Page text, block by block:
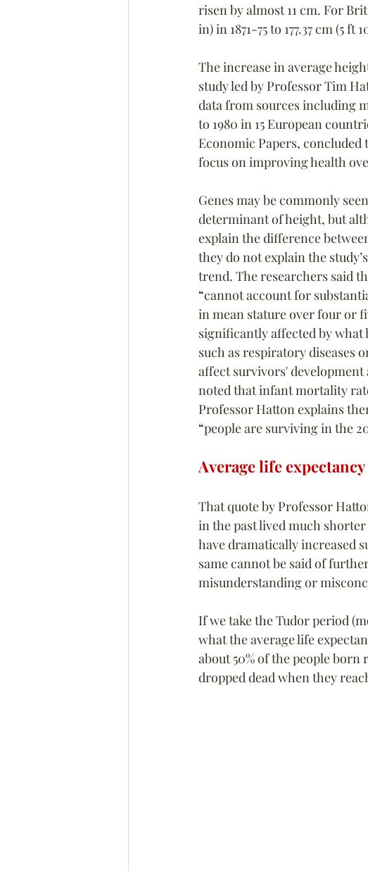
risen by almost 11 cm. For
in) in 1871-75 to 177.37 cm (5
The increase in average
study led by Professor Tim
data from sources including
to 1980 in 15 European
Economic Papers, concluded
focus on improving health
Genes may be commonly
determinant of height, but
explain the difference
they do not explain the
trend. The researchers said
“cannot account for
in mean stature over four or
significantly affected by what
such as respiratory diseases
affect survivors'
noted that infant mortality
Professor Hatton explains
“people are surviving in the
Average life expectancy
That quote by Professor
in the past lived much
have dramatically increased
same cannot be said of
misunderstanding or
If we take the Tudor period
what the average life
about 50% of the people
dropped dead when they